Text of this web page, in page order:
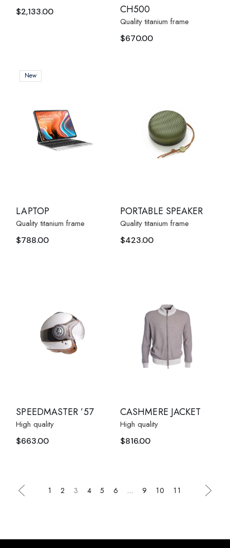
$2,133.00
CH500
Quality titanium frame
$670.00
New
LAPTOP
Quality titanium frame
$788.00
PORTABLE SPEAKER
Quality titanium frame
$423.00
SPEEDMASTER ’57
High quality
$663.00
CASHMERE JACKET
High quality
$816.00
1 2 3 4 5 6 … 9 10 11